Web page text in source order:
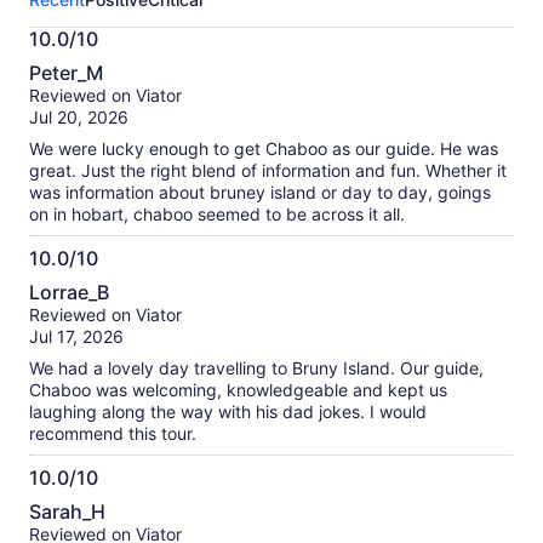
activity.
More
information
about
our
verified
10.0/10
10.0
out
of
Peter_M
Reviewed on Viator
Jul 20, 2026
We were lucky enough to get Chaboo as our guide. He was
great. Just the right blend of information and fun. Whether it
was information about bruney island or day to day, goings
on in hobart, chaboo seemed to be across it all.
10.0/10
10.0
out
of
Lorrae_B
Reviewed on Viator
Jul 17, 2026
We had a lovely day travelling to Bruny Island. Our guide,
Chaboo was welcoming, knowledgeable and kept us
laughing along the way with his dad jokes. I would
recommend this tour.
10.0/10
10.0
out
Sarah_H
Reviewed on Viator